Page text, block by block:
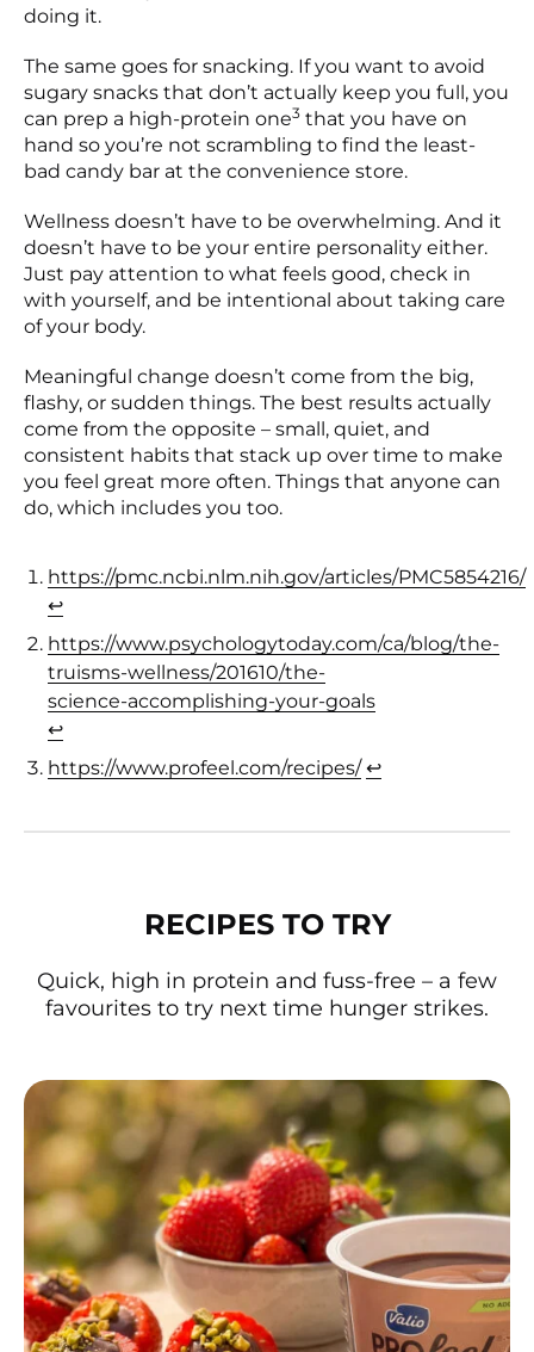
doing it.
The same goes for snacking. If you want to avoid
sugary snacks that don’t actually keep you full, you
can prep a high-protein one3 that you have on
hand so you’re not scrambling to find the least-
bad candy bar at the convenience store.
Wellness doesn’t have to be overwhelming. And it
doesn’t have to be your entire personality either.
Just pay attention to what feels good, check in
with yourself, and be intentional about taking care
of your body.
Meaningful change doesn’t come from the big,
flashy, or sudden things. The best results actually
come from the opposite – small, quiet, and
consistent habits that stack up over time to make
you feel great more often. Things that anyone can
do, which includes you too.
https://pmc.ncbi.nlm.nih.gov/articles/PMC5854216/
(opens in a new tab)
↩︎
https://www.psychologytoday.com/ca/blog/the-
truisms-wellness/201610/the-
science-accomplishing-your-goals
↩︎
https://www.profeel.com/recipes/(opens in a new
↩︎
RECIPES TO TRY
Quick, high in protein and fuss-free – a few
favourites to try next time hunger strikes.